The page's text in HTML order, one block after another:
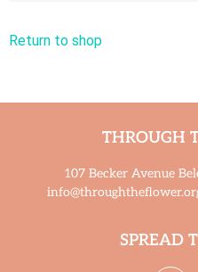
Return to shop
THROUGH
107 Becker Avenue
SPREAD